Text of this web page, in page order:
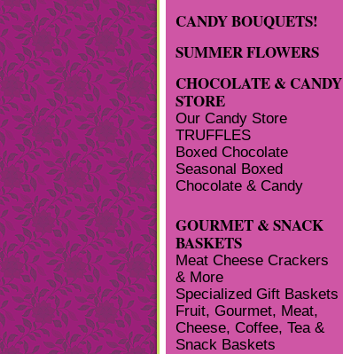
CANDY BOUQUETS!
SUMMER FLOWERS
CHOCOLATE & CANDY
STORE
Our Candy Store
TRUFFLES
Boxed Chocolate
Seasonal Boxed
Chocolate & Candy
GOURMET & SNACK
BASKETS
Meat Cheese Crackers
& More
Specialized Gift Baskets
Fruit, Gourmet, Meat,
Cheese, Coffee, Tea &
Snack Baskets